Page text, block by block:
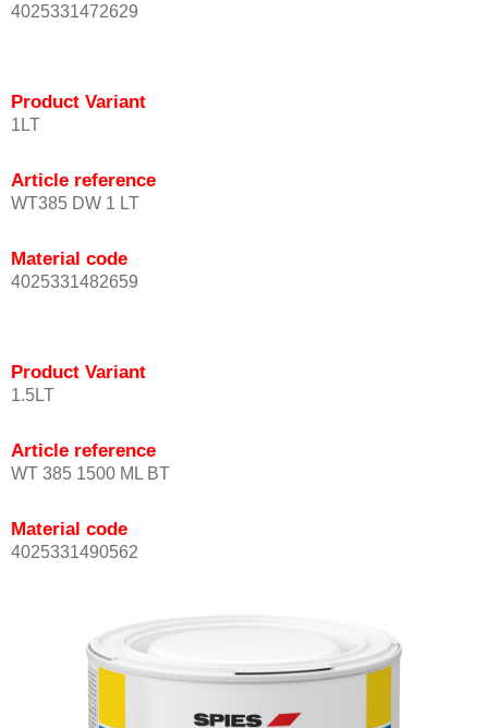
4025331472629
Product Variant
1LT
Article reference
WT385 DW 1 LT
Material code
4025331482659
Product Variant
1.5LT
Article reference
WT 385 1500 ML BT
Material code
4025331490562